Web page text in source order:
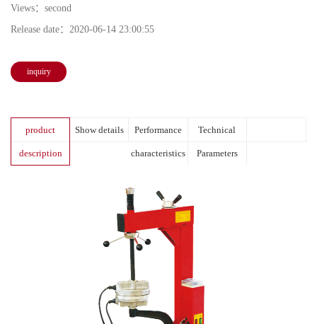
Views： second
Release date： 2020-06-14 23:00:55
inquiry
product
description
Show details Performance
characteristics
Technical
Parameters